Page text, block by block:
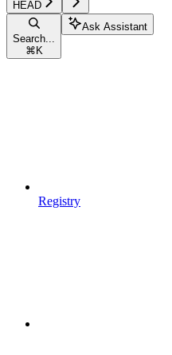
HEAD
Search...
⌘ K
Ask Assistant
Registry